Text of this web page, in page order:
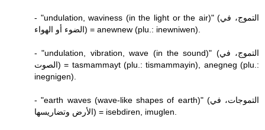
- "undulation, waviness (in the light or the air)" (التموج، في
الضوء أو الهواء) = anewnew (plu.: inewniwen).
- "undulation, vibration, wave (in the sound)" (التموج، في
الصوت) = tasmammayt (plu.: tismammayin), anegneg (plu.:
inegnigen).
- "earth waves (wave-like shapes of earth)" (التموجات، في
الأرض وتضاريسها) = isebdiren, imuglen.